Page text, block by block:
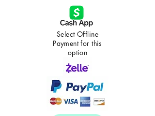
Select Offline
Payment for this
option